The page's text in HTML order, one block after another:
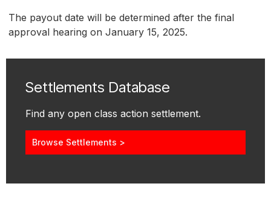
The payout date will be determined after the final
approval hearing on January 15, 2025.
Settlements Database
Find any open class action settlement.
Browse Settlements >